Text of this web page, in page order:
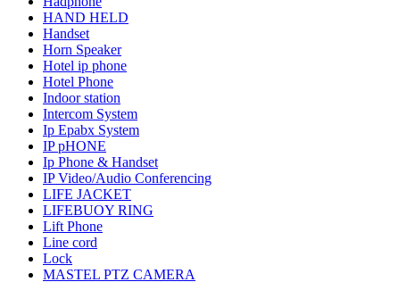
HAND HELD
Handset
Horn Speaker
Hotel ip phone
Hotel Phone
Indoor station
Intercom System
Ip Epabx System
IP pHONE
Ip Phone & Handset
IP Video/Audio Conferencing
LIFE JACKET
LIFEBUOY RING
Lift Phone
Line cord
Lock
MASTEL PTZ CAMERA